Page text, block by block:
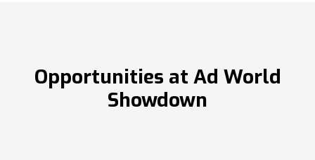
Opportunities at Ad World
Showdown